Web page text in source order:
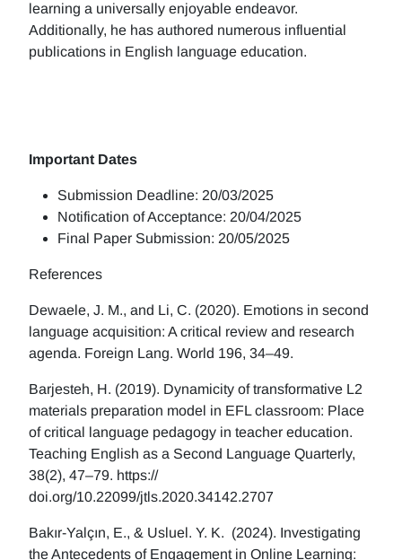
learning a universally enjoyable endeavor.
Additionally, he has authored numerous influential
publications in English language education.
Important Dates
Submission Deadline: 20/03/2025
Notification of Acceptance: 20/04/2025
Final Paper Submission: 20/05/2025
References
Dewaele, J. M., and Li, C. (2020). Emotions in second
language acquisition: A critical review and research
agenda. Foreign Lang. World 196, 34–49.
Barjesteh, H. (2019). Dynamicity of transformative L2
materials preparation model in EFL classroom: Place
of critical language pedagogy in teacher education.
Teaching English as a Second Language Quarterly,
38(2), 47–79. https://
doi.org/10.22099/jtls.2020.34142.2707
Bakır-Yalçın, E., & Usluel. Y. K. (2024). Investigating
the Antecedents of Engagement in Online Learning: